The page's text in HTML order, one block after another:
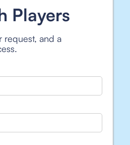
Players
request, and a